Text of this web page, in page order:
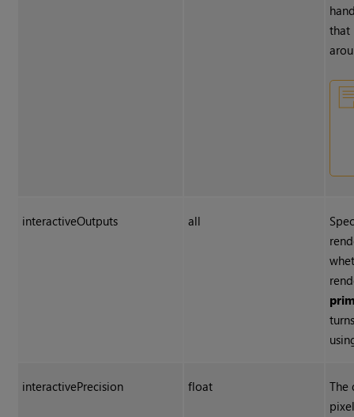
that
interactiveOutputs all
interactivePrecision float
The